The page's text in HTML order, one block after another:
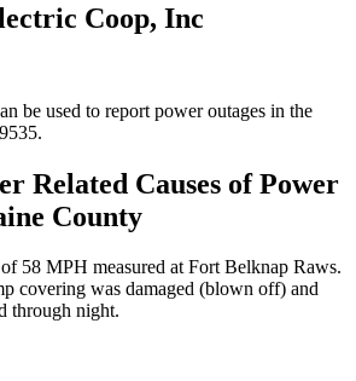
Coop, Inc
be used to report power outages in the
Related Causes ofPower
County
58 MPH measured at Fort Belknap Raws.
covering was damaged (blown off) and
through night.